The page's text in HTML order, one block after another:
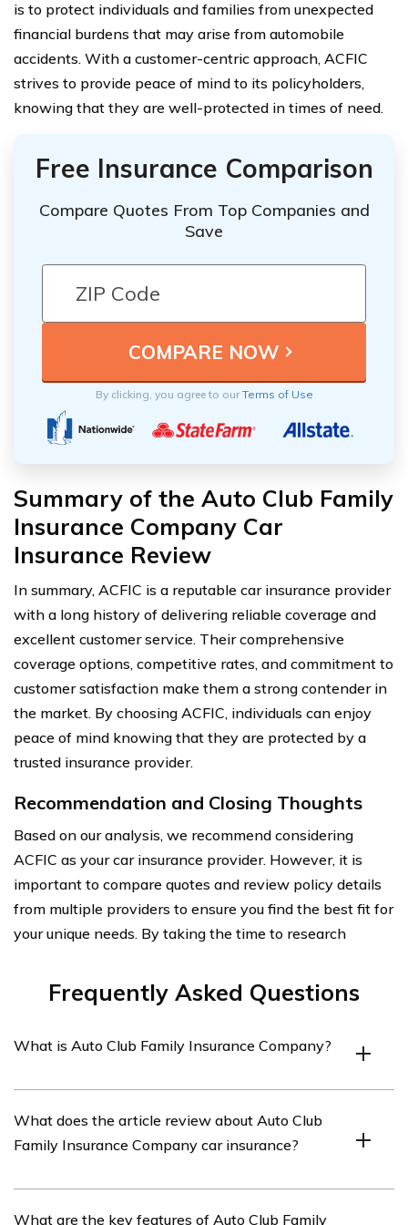
is to protect individuals and families from unexpected
financial burdens that may arise from automobile
accidents. With a customer-centric approach, ACFIC
strives to provide peace of mind to its policyholders,
knowing that they are well-protected in times of need.
Free Insurance Comparison
Compare Quotes From Top Companies and
Save
By clicking, you agree to ourTerms of Use
Summary of the Auto Club Family
Insurance Company Car
Insurance Review
In summary, ACFIC is a reputable car insurance provider
with a long history of delivering reliable coverage and
excellent customer service. Their comprehensive
coverage options, competitive rates, and commitment to
customer satisfaction make them a strong contender in
the market. By choosing ACFIC, individuals can enjoy
peace of mind knowing that they are protected by a
trusted insurance provider.
Recommendation and Closing Thoughts
Based on our analysis, we recommend considering
ACFIC as your car insurance provider. However, it is
important to compare quotes and review policy details
from multiple providers to ensure you find the best fit for
your unique needs. By taking the time to research
Frequently Asked Questions
What is Auto Club Family Insurance Company?
provider that offers various types of insurance, including
car insurance.
What does the article review about Auto Club
Family Insurance Company car insurance?
What are the key features of Auto Club Family